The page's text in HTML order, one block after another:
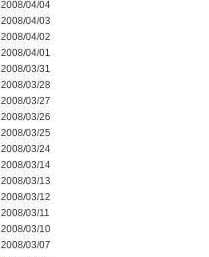
2008/04/04
2008/04/03
2008/04/02
2008/04/01
2008/03/31
2008/03/28
2008/03/27
2008/03/26
2008/03/25
2008/03/24
2008/03/14
2008/03/13
2008/03/12
2008/03/11
2008/03/10
2008/03/07